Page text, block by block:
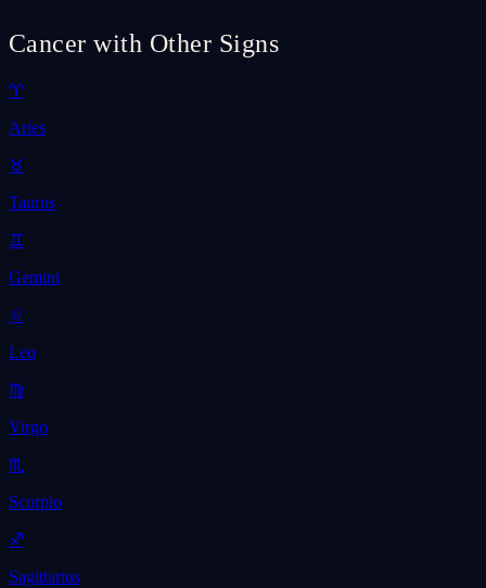
Cancer with Other Signs
♈
Aries
♉
Taurus
♊
Gemini
♌
Leo
♍
Virgo
♏
Scorpio
♐
Sagittarius